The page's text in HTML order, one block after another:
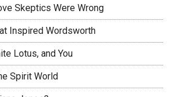
Skeptics Were Wrong
Inspired Wordsworth
Lotus, and You
Spirit World